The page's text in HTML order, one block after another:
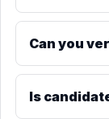
Can you
Is